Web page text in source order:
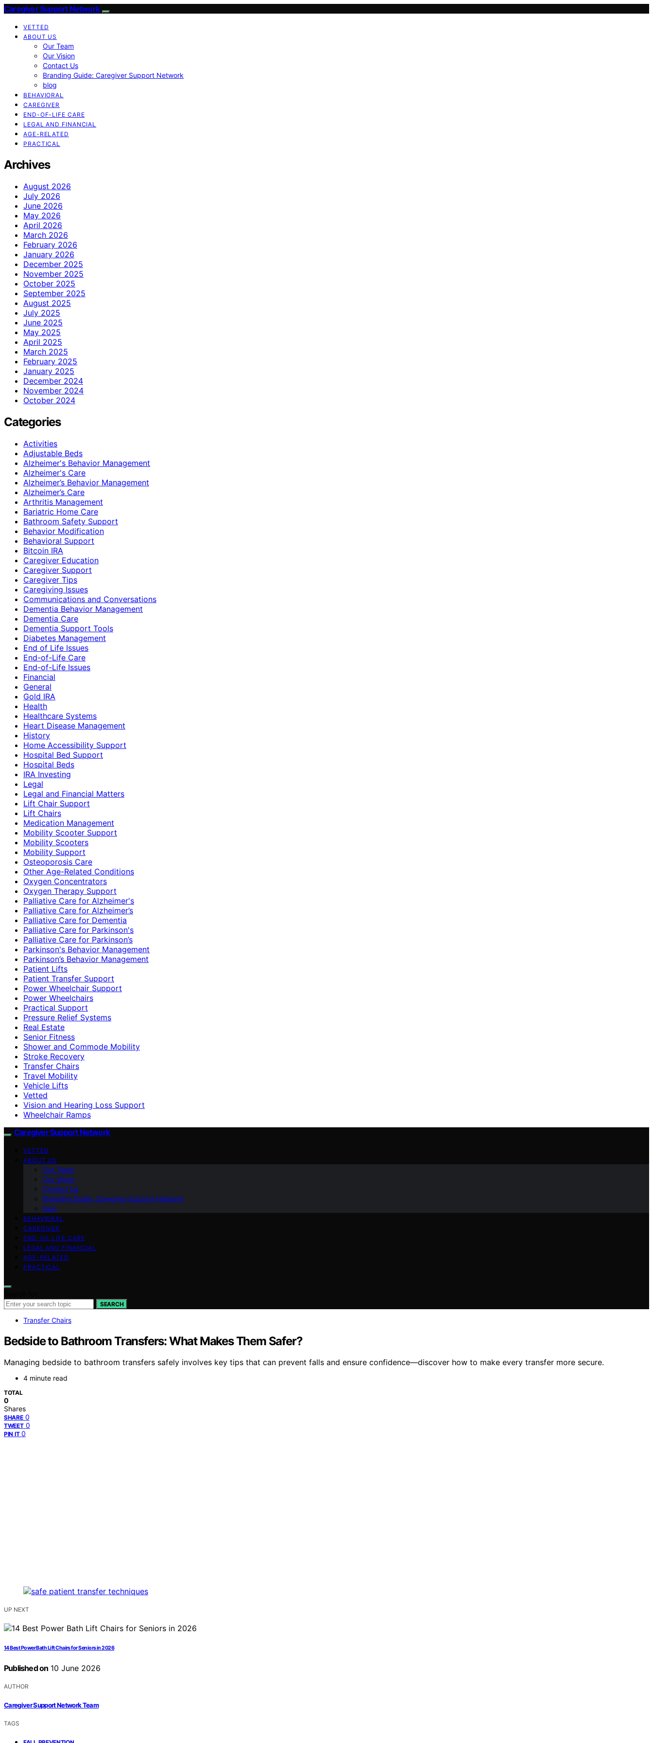
Caregiver Support Network
VETTED
ABOUT US
Our Team
Our Vision
Contact Us
Branding Guide: Caregiver Support Network
blog
BEHAVIORAL
CAREGIVER
END-OF-LIFE CARE
LEGAL AND FINANCIAL
AGE-RELATED
PRACTICAL
Archives
August 2026
July 2026
June 2026
May 2026
April 2026
March 2026
February 2026
January 2026
December 2025
November 2025
October 2025
September 2025
August 2025
July 2025
June 2025
May 2025
April 2025
March 2025
February 2025
January 2025
December 2024
November 2024
October 2024
Categories
Activities
Adjustable Beds
Alzheimer's Behavior Management
Alzheimer's Care
Alzheimer’s Behavior Management
Alzheimer’s Care
Arthritis Management
Bariatric Home Care
Bathroom Safety Support
Behavior Modification
Behavioral Support
Bitcoin IRA
Caregiver Education
Caregiver Support
Caregiver Tips
Caregiving Issues
Communications and Conversations
Dementia Behavior Management
Dementia Care
Dementia Support Tools
Diabetes Management
End of Life Issues
End-of-Life Care
End-of-Life Issues
Financial
General
Gold IRA
Health
Healthcare Systems
Heart Disease Management
History
Home Accessibility Support
Hospital Bed Support
Hospital Beds
IRA Investing
Legal
Legal and Financial Matters
Lift Chair Support
Lift Chairs
Medication Management
Mobility Scooter Support
Mobility Scooters
Mobility Support
Osteoporosis Care
Other Age-Related Conditions
Oxygen Concentrators
Oxygen Therapy Support
Palliative Care for Alzheimer's
Palliative Care for Alzheimer’s
Palliative Care for Dementia
Palliative Care for Parkinson's
Palliative Care for Parkinson’s
Parkinson's Behavior Management
Parkinson’s Behavior Management
Patient Lifts
Patient Transfer Support
Power Wheelchair Support
Power Wheelchairs
Practical Support
Pressure Relief Systems
Real Estate
Senior Fitness
Shower and Commode Mobility
Stroke Recovery
Transfer Chairs
Travel Mobility
Vehicle Lifts
Vetted
Vision and Hearing Loss Support
Wheelchair Ramps
Caregiver Support Network
VETTED
ABOUT US
Our Team
Our Vision
Contact Us
Branding Guide: Caregiver Support Network
blog
BEHAVIORAL
CAREGIVER
END-OF-LIFE CARE
LEGAL AND FINANCIAL
AGE-RELATED
PRACTICAL
SEARCH
Transfer Chairs
Bedside to Bathroom Transfers: What Makes Them Safer?
Managing bedside to bathroom transfers safely involves key tips that can prevent falls and ensure confidence—discover how to make every transfer more secure.
4 minute read
TOTAL
0
Shares
SHARE 0
TWEET 0
PIN IT 0
UP NEXT
14 Best Power Bath Lift Chairs for Seniors in 2026
Published on 10 June 2026
AUTHOR
Caregiver Support Network Team
TAGS